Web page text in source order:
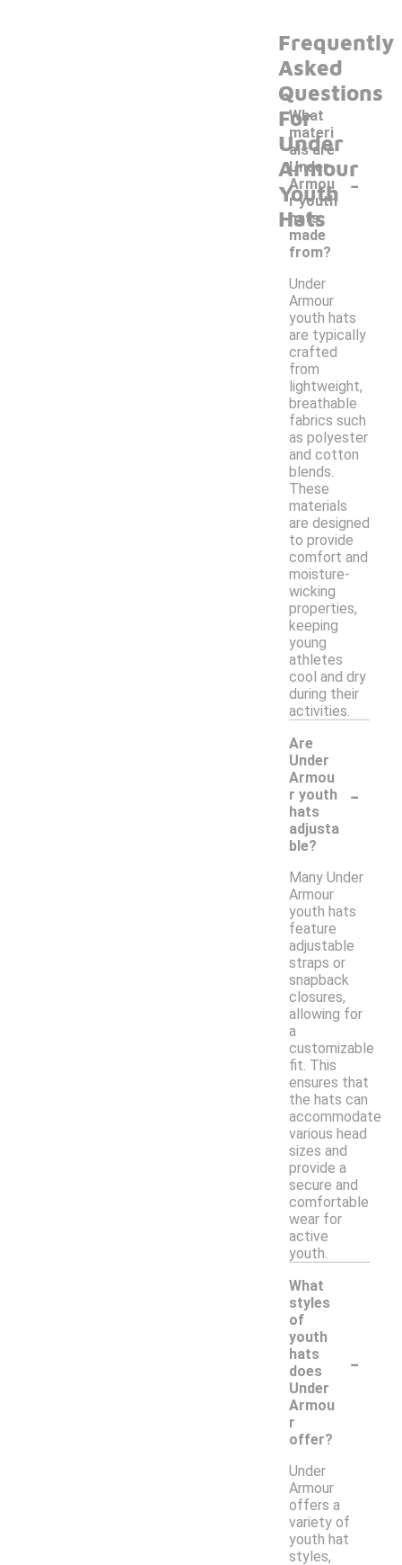
Frequently
Asked
Questions
For
Under
Armour
Youth
Hats
What
materi
als are
Under
Armou
r youth
hats
made
from?
-
Under
Armour
youth hats
are typically
crafted
from
lightweight,
breathable
fabrics such
as polyester
and cotton
blends.
These
materials
are designed
to provide
comfort and
moisture-
wicking
properties,
keeping
young
athletes
cool and dry
during their
activities.
Are
Under
Armou
r youth
hats
adjusta
ble?
-
Many Under
Armour
youth hats
feature
adjustable
straps or
snapback
closures,
allowing for
a
customizable
fit. This
ensures that
the hats can
accommodate
various head
sizes and
provide a
secure and
comfortable
wear for
active
youth.
What
styles
of
youth
hats
does
Under
Armou
r
offer?
-
Under
Armour
offers a
variety of
youth hat
styles,